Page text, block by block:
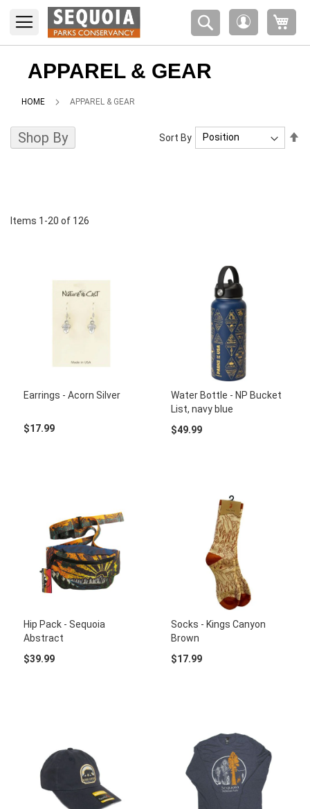
note:
website
includes
system.
APPAREL & GEAR
HOME APPAREL & GEAR
Items 1 -20 of 126
Sort By
Earrings - Acorn Silver
$17.99
Water Bottle - NP Bucket
List, navy blue
$49.99
Hip Pack - Sequoia
Abstract
$39.99
Socks - Kings Canyon
Brown
$17.99
Shop By